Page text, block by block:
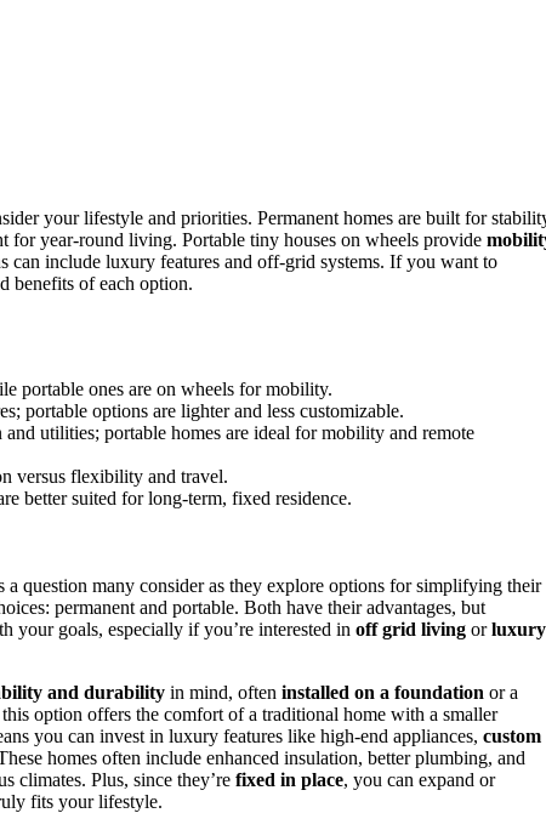
your lifestyle and priorities. Permanent homes are built for
for year-round living. Portable tiny houses on wheels provide
can include luxury features and off-grid systems. If you want to
benefits of each option.
portable ones are on wheels for mobility.
portable options are lighter and less customizable.
utilities; portable homes are ideal for mobility and remote
versus flexibility and travel.
better suited for long-term, fixed residence.
question many consider as they explore options for simplifying their
permanent and portable. Both have their advantages, but
your goals, especially if you’re interested in off grid living orluxury
and durability in mind, often installed on a foundation or a
this option offers the comfort of a traditional home with a smaller
you can invest in luxury features like high-end appliances, custom
homes often include enhanced insulation, better plumbing, and
climates. Plus, since they’re fixed in place, you can expand or
fits your lifestyle.